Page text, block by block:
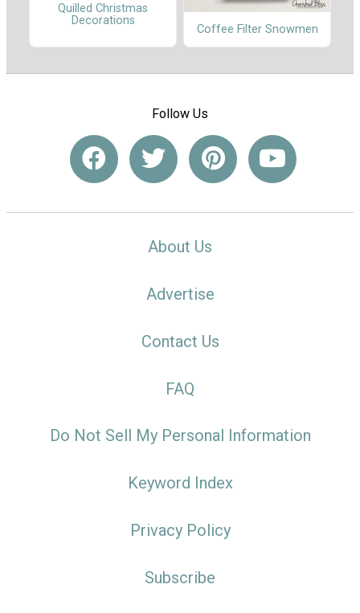
Quilled Christmas
Decorations
Coffee Filter Snowmen
Follow Us
About Us
Advertise
Contact Us
FAQ
Do Not Sell My Personal Information
Keyword Index
Privacy Policy
Subscribe